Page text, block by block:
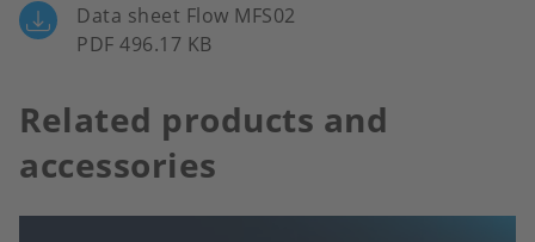
Data sheet Flow MFS02
PDF 496.17 KB
Related products and
accessories